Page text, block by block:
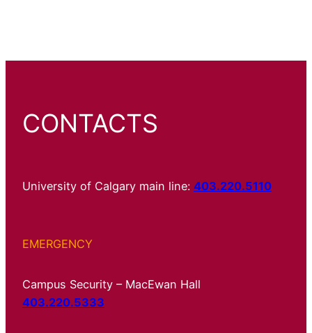
CONTACTS
University of Calgary main line: 403.220.5110
EMERGENCY
Campus Security – MacEwan Hall
403.220.5333